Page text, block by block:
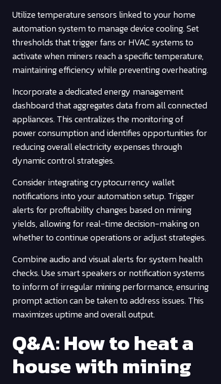
Utilize temperature sensors linked to your home
automation system to manage device cooling. Set
thresholds that trigger fans or HVAC systems to
activate when miners reach a specific temperature,
maintaining efficiency while preventing overheating.
Incorporate a dedicated energy management
dashboard that aggregates data from all connected
appliances. This centralizes the monitoring of
power consumption and identifies opportunities for
reducing overall electricity expenses through
dynamic control strategies.
Consider integrating cryptocurrency wallet
notifications into your automation setup. Trigger
alerts for profitability changes based on mining
yields, allowing for real-time decision-making on
whether to continue operations or adjust strategies.
Combine audio and visual alerts for system health
checks. Use smart speakers or notification systems
to inform of irregular mining performance, ensuring
prompt action can be taken to address issues. This
maximizes uptime and overall output.
Q&A: How to heat a
house with mining